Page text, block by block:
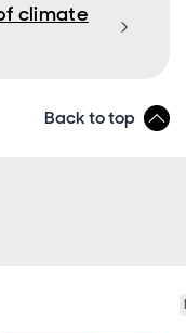
climate
Back to top